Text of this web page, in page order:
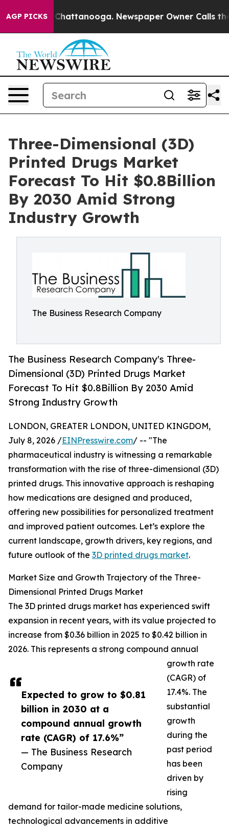
AGP PICKS
in Chattanooga. Newspaper Owner Calls the
Three-Dimensional (3D)
Printed Drugs Market
Forecast To Hit $0.8Billion
By 2030 Amid Strong
Industry Growth
The Business Research Company
The Business Research Company's Three-
Dimensional (3D) Printed Drugs Market
Forecast To Hit $0.8Billion By 2030 Amid
Strong Industry Growth
Expected to grow to $0.81
billion in 2030 at a
compound annual growth
rate (CAGR) of 17.6%”
— The Business Research
Company
LONDON, GREATER LONDON, UNITED KINGDOM,
July 8, 2026 /EINPresswire.com/ -- "The
pharmaceutical industry is witnessing a remarkable
transformation with the rise of three-dimensional (3D)
printed drugs. This innovative approach is reshaping
how medications are designed and produced,
offering new possibilities for personalized treatment
and improved patient outcomes. Let’s explore the
current landscape, growth drivers, key regions, and
future outlook of the 3D printed drugs market.
Market Size and Growth Trajectory of the Three-
Dimensional Printed Drugs Market
The 3D printed drugs market has experienced swift
expansion in recent years, with its value projected to
increase from $0.36 billion in 2025 to $0.42 billion in
2026. This represents a strong compound annual
growth rate
(CAGR) of
17.4%. The
substantial
growth
during the
past period
has been
driven by
rising
demand for tailor-made medicine solutions,
technological advancements in additive